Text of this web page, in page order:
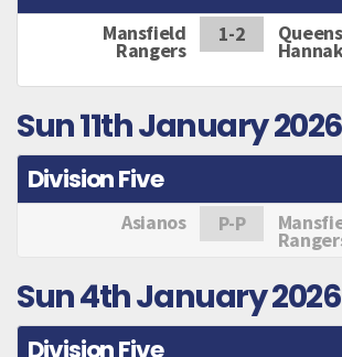
Mansfield
Rangers
1-2
Sun 11th January 2026
Division Five
Asianos P-P
Sun 4th January 2026
Division Five